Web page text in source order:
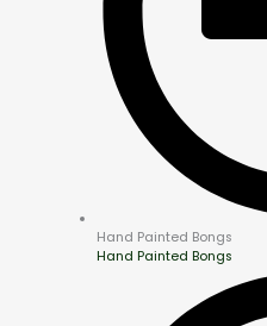
Hand Painted Bongs
Hand Painted Bongs